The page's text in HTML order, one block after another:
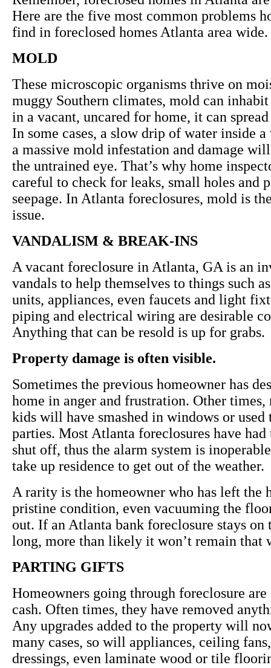
Here are the five most common problems
find in foreclosed homes Atlanta area wide.
MOLD
These microscopic organisms thrive on
muggy Southern climates, mold can
in a vacant, uncared for home, it can
In some cases, a slow drip of water inside a
a massive mold infestation and damage
the untrained eye. That’s why home
careful to check for leaks, small holes and
seepage. In Atlanta foreclosures, mold is
issue.
VANDALISM & BREAK-INS
A vacant foreclosure in Atlanta, GA is an
vandals to help themselves to things such
units, appliances, even faucets and light
piping and electrical wiring are desirable
Anything that can be resold is up for grabs.
Property damage is often visible.
Sometimes the previous homeowner has
home in anger and frustration. Other times,
kids will have smashed in windows or used
parties. Most Atlanta foreclosures have
shut off, thus the alarm system is
take up residence to get out of the weather.
A rarity is the homeowner who has left the
pristine condition, even vacuuming the
out. If an Atlanta bank foreclosure stays on
long, more than likely it won’t remain that
PARTING GIFTS
Homeowners going through foreclosure are
cash. Often times, they have removed
Any upgrades added to the property will
many cases, so will appliances, ceiling
dressings, even laminate wood or tile